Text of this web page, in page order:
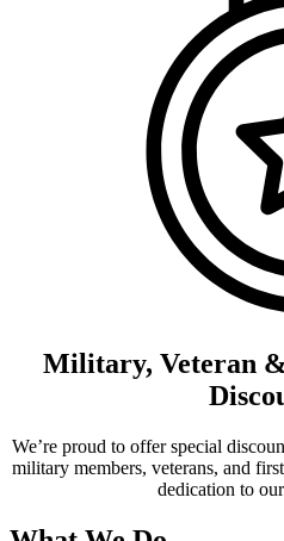
Military, Veteran
We’re proud to offer special
military members, veterans, and
dedication to